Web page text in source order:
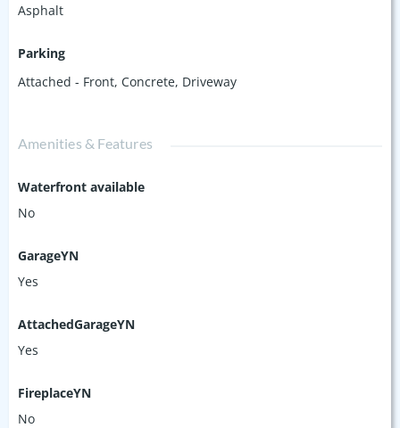
Asphalt
Parking
Attached - Front, Concrete, Driveway
Amenities & Features
Waterfront available
No
GarageYN
Yes
AttachedGarageYN
Yes
FireplaceYN
No